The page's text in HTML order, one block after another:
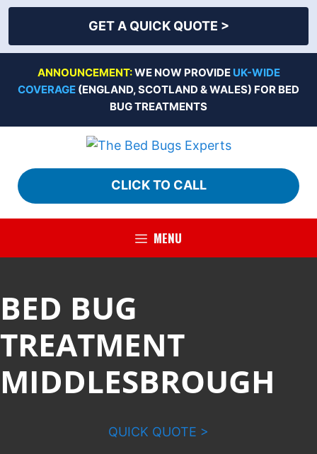
GET A QUICK QUOTE >
ANNOUNCEMENT:WE NOW PROVIDE UK-WIDE
COVERAGE (ENGLAND, SCOTLAND & WALES) FOR BED
BUG TREATMENTS
CLICK TO CALL
MENU
BED BUG
TREATMENT
MIDDLESBROUGH
QUICK QUOTE >